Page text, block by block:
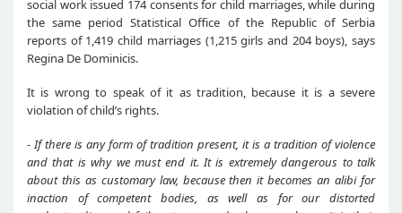
social work issued 174 consents for child marriages, while during
the same period Statistical Office of the Republic of Serbia
reports of 1,419 child marriages (1,215 girls and 204 boys), says
Regina De Dominicis.
It is wrong to speak of it as tradition, because it is a severe
violation of child’s rights.
- If there is any form of tradition present, it is a tradition of violence
and that is why we must end it. It is extremely dangerous to talk
about this as customary law, because then it becomes an alibi for
inaction of competent bodies, as well as for our distorted